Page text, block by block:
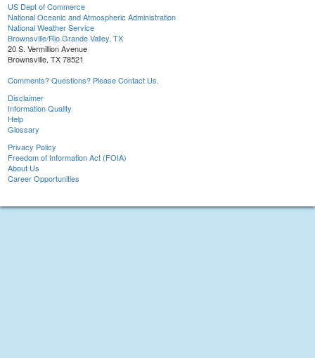
US Dept of Commerce
National Oceanic and Atmospheric Administration
National Weather Service
Brownsville/Rio Grande Valley, TX
20 S. Vermillion Avenue
Brownsville, TX 78521
Comments? Questions? Please Contact Us.
Disclaimer
Information Quality
Help
Glossary
Privacy Policy
Freedom of Information Act (FOIA)
About Us
Career Opportunities